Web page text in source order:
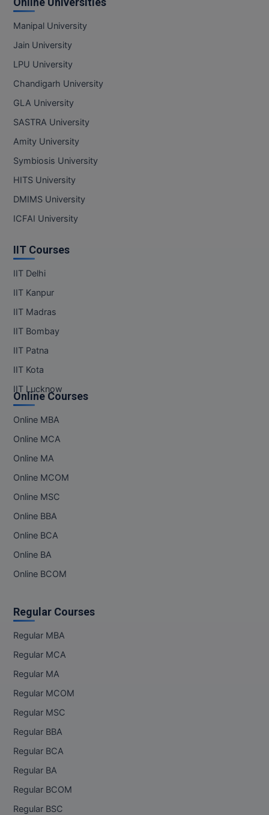
Manipal University
Jain University
LPU University
Chandigarh University
GLA University
SASTRA University
Amity University
Symbiosis University
HITS University
DMIMS University
ICFAI University
IIT Courses
IIT Delhi
IIT Kanpur
IIT Madras
IIT Bombay
IIT Patna
IIT Kota
IIT Lucknow
Online Courses
Online MBA
Online MCA
Online MA
Online MCOM
Online MSC
Online BBA
Online BCA
Online BA
Online BCOM
Regular Courses
Regular MBA
Regular MCA
Regular MA
Regular MCOM
Regular MSC
Regular BBA
Regular BCA
Regular BA
Regular BCOM
Regular BSC